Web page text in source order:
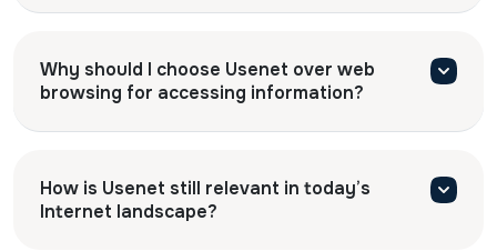
Why should I choose Usenet over web
browsing for accessing information?
How is Usenet still relevant in today’s
Internet landscape?